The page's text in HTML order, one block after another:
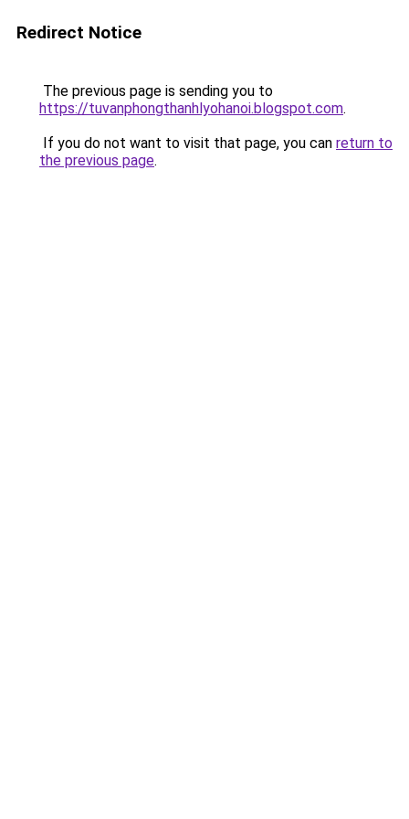
Redirect Notice
The previous page is sending you to
https://tuvanphongthanhlyohanoi.blogspot.com.
If you do not want to visit that page, you can return to
the previous page.